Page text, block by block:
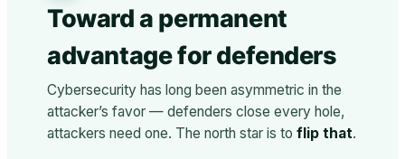
Toward a permanent
advantage for defenders
Cybersecurity has long been asymmetric in the
attacker’s favor — defenders close every hole,
attackers need one. The north star is to flip that.